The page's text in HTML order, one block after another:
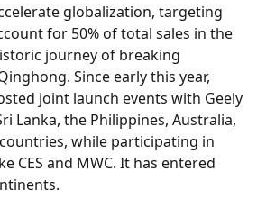
globalization, targeting
for 50% of total sales in the
journey of breaking
Since early this year,
joint launch events with Geely
Lanka, the Philippines, Australia,
while participating in
CES and MWC. It has entered